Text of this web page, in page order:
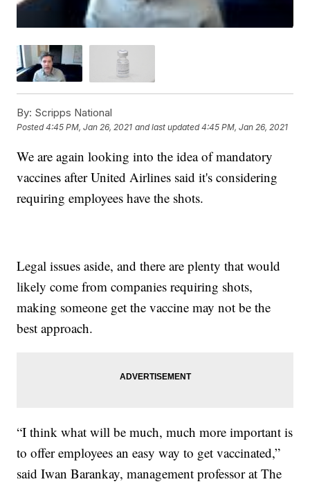
By: Scripps National
Posted4:45 PM, Jan 26, 2021 and last updated 4:45 PM, Jan 26, 2021
We are again looking into the idea of mandatory
vaccines after United Airlines said it's considering
requiring employees have the shots.
Legal issues aside, and there are plenty that would
likely come from companies requiring shots,
making someone get the vaccine may not be the
best approach.
“I think what will be much, much more important is
to offer employees an easy way to get vaccinated,”
said Iwan Barankay, management professor at The